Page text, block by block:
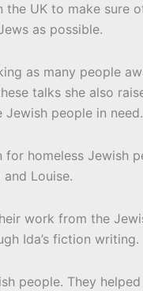
UK to make sure
as possible.
as many people
talks she also
people in need.
homeless Jewish
Louise.
work from the
Ida’s fiction writing.
people. They